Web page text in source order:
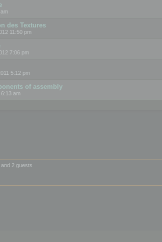
des Textures
11:50 pm
7:06 pm
5:12 pm
of assembly
am
2 guests